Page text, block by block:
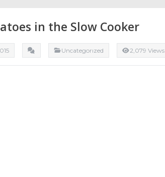
in the Slow Cooker
Uncategorızed 2,079 Views